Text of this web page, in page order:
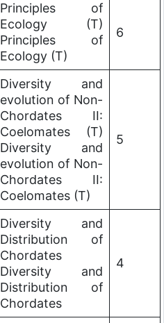
Principles of
Ecology (T)
Principles of
Ecology (T)
6
Diversity and
evolution of Non-
Chordates II:
Coelomates (T)
Diversity and
evolution of Non-
Chordates II:
Coelomates (T)
5
Diversity and
Distribution of
Chordates
Diversity and
Distribution of
Chordates
4